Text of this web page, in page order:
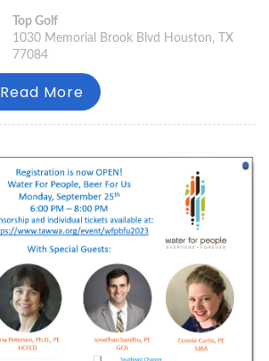
Top Golf
1030 Memorial Brook Blvd Houston, TX
77084
Read More